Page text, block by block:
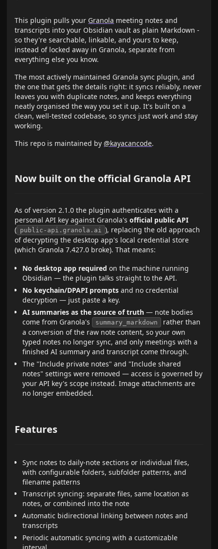
This plugin pulls your Granola meeting notes and
transcripts into your Obsidian vault as plain Markdown -
so they're searchable, linkable, and yours to keep,
instead of locked away in Granola, separate from
everything else you know.
The most actively maintained Granola sync plugin, and
the one that gets the details right: it syncs reliably, never
leaves you with duplicate notes, and keeps everything
neatly organised the way you set it up. It's built on a
clean, well-tested codebase, so syncs just work and stay
working.
This repo is maintained by@kayacancode.
Now built on the official Granola API
As of version 2.1.0 the plugin authenticates with a
personal API key against Granola'sofficial public API
( public-api.granola.ai ), replacing the old approach
of decrypting the desktop app's local credential store
(which Granola 7.427.0 broke). That means:
No desktop app required on the machine running
Obsidian — the plugin talks straight to the API.
No keychain/DPAPI prompts and no credential
decryption — just paste a key.
AI summaries as the source of truth — note bodies
come from Granola's
summary_markdown
rather than
a conversion of the raw note content, so your own
typed notes no longer sync, and only meetings with a
finished AI summary and transcript come through.
The "Include private notes" and "Include shared
notes" settings were removed — access is governed by
your API key's scope instead. Image attachments are
no longer embedded.
Features
Sync notes to daily-note sections or individual files,
with configurable folders, subfolder patterns, and
filename patterns
Transcript syncing: separate files, same location as
notes, or combined into the note
Automatic bidirectional linking between notes and
transcripts
Periodic automatic syncing with a customizable